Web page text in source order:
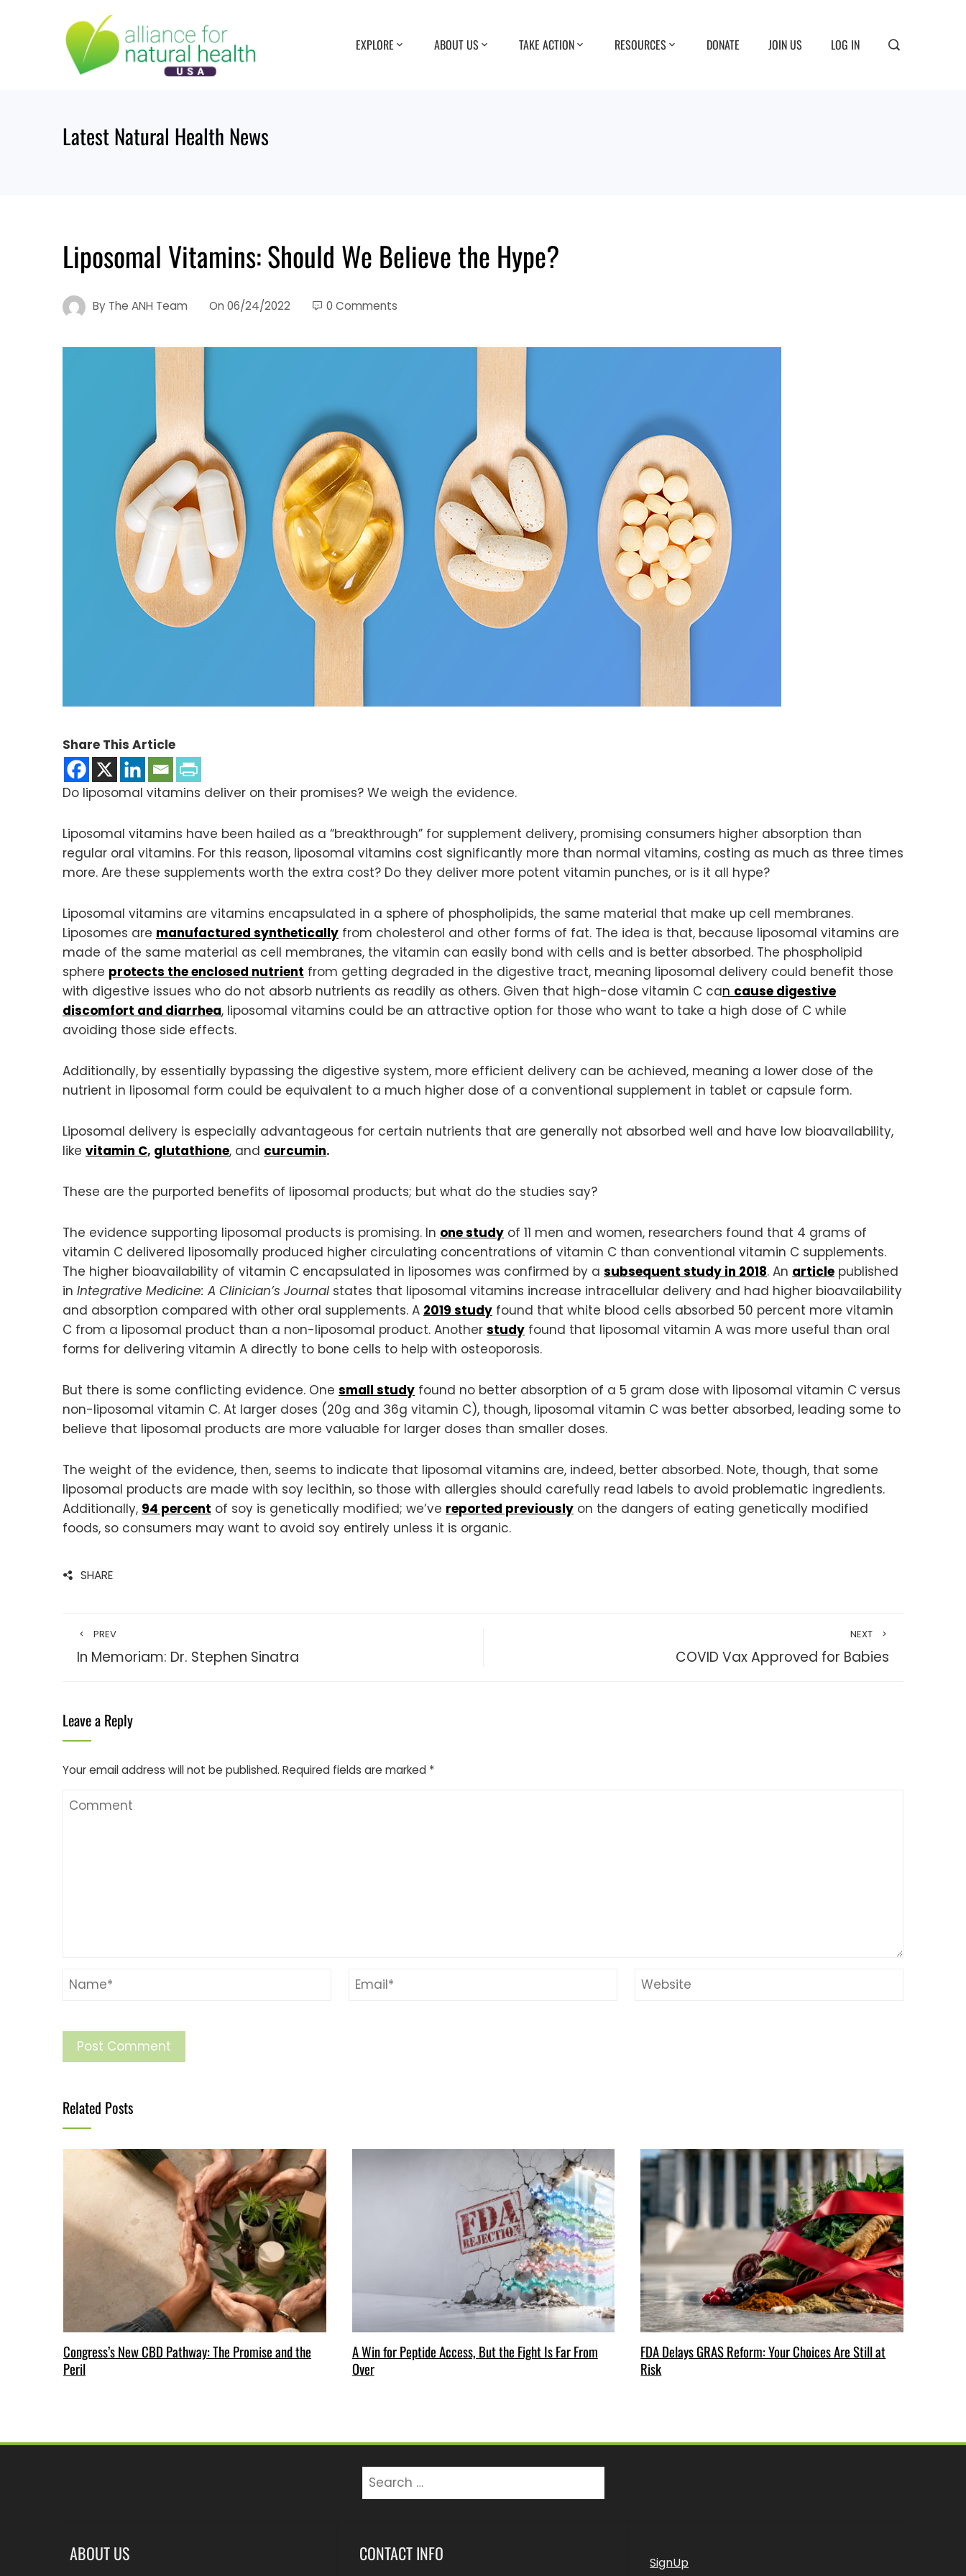
EXPLORE ABOUT US TAKE ACTION RESOURCES DONATE JOIN US LOG IN
Latest Natural Health News
Liposomal Vitamins: Should We Believe the Hype?
By The ANH Team On 06/24/2022 0 Comments
Share This Article
Do liposomal vitamins deliver on their promises? We weigh the evidence.
Liposomal vitamins have been hailed as a “breakthrough” for supplement delivery, promising consumers higher absorption than
regular oral vitamins. For this reason, liposomal vitamins cost significantly more than normal vitamins, costing as much as three times
more. Are these supplements worth the extra cost? Do they deliver more potent vitamin punches, or is it all hype?
Liposomal vitamins are vitamins encapsulated in a sphere of phospholipids, the same material that make up cell membranes.
Liposomes are manufactured synthetically from cholesterol and other forms of fat. The idea is that, because liposomal vitamins are
made of the same material as cell membranes, the vitamin can easily bond with cells and is better absorbed. The phospholipid
sphere protects the enclosed nutrient from getting degraded in the digestive tract, meaning liposomal delivery could benefit those
with digestive issues who do not absorb nutrients as readily as others. Given that high-dose vitamin C can cause digestive
discomfort and diarrhea, liposomal vitamins could be an attractive option for those who want to take a high dose of C while
avoiding those side effects.
Additionally, by essentially bypassing the digestive system, more efficient delivery can be achieved, meaning a lower dose of the
nutrient in liposomal form could be equivalent to a much higher dose of a conventional supplement in tablet or capsule form.
Liposomal delivery is especially advantageous for certain nutrients that are generally not absorbed well and have low bioavailability,
like vitamin C, glutathione, and curcumin.
These are the purported benefits of liposomal products; but what do the studies say?
The evidence supporting liposomal products is promising. In one study of 11 men and women, researchers found that 4 grams of
vitamin C delivered liposomally produced higher circulating concentrations of vitamin C than conventional vitamin C supplements.
The higher bioavailability of vitamin C encapsulated in liposomes was confirmed by a subsequent study in 2018. An article published
in Integrative Medicine: A Clinician’s Journalstates that liposomal vitamins increase intracellular delivery and had higher bioavailability
and absorption compared with other oral supplements. A 2019 study found that white blood cells absorbed 50 percent more vitamin
C from a liposomal product than a non-liposomal product. Another study found that liposomal vitamin A was more useful than oral
forms for delivering vitamin A directly to bone cells to help with osteoporosis.
But there is some conflicting evidence. One small study found no better absorption of a 5 gram dose with liposomal vitamin C versus
non-liposomal vitamin C. At larger doses (20g and 36g vitamin C), though, liposomal vitamin C was better absorbed, leading some to
believe that liposomal products are more valuable for larger doses than smaller doses.
The weight of the evidence, then, seems to indicate that liposomal vitamins are, indeed, better absorbed. Note, though, that some
liposomal products are made with soy lecithin, so those with allergies should carefully read labels to avoid problematic ingredients.
Additionally, 94 percent of soy is genetically modified; we’ve reported previously on the dangers of eating genetically modified
foods, so consumers may want to avoid soy entirely unless it is organic.
SHARE
PREV
In Memoriam: Dr. Stephen Sinatra
NEXT
COVID Vax Approved for Babies
Leave a Reply
Your email address will not be published. Required fields are marked *
Related Posts
Congress’s New CBD Pathway: The Promise and the
Peril
A Win for Peptide Access, But the Fight Is Far From
Over
FDA Delays GRAS Reform: Your Choices Are Still at
Risk
Search
ABOUT US CONTACT INFO
SignUp